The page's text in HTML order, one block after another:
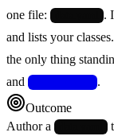
one file:
.
and lists your
the only thing
and
.
Outcome
Author a